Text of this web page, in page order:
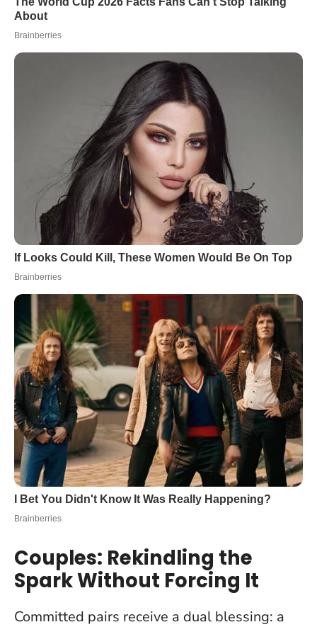
Couples: Rekindling the
Spark Without Forcing It
Committed pairs receive a dual blessing: a